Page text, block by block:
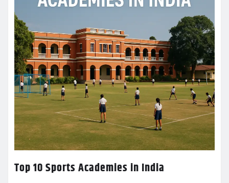
Top 10 Sports Academies in India